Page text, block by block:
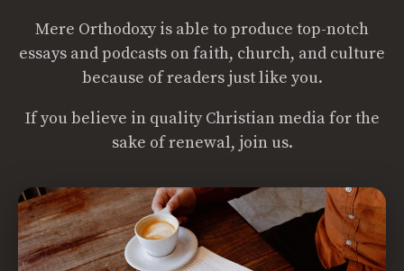
Mere Orthodoxy is able to produce top-notch
essays and podcasts on faith, church, and culture
because of readers just like you.
If you believe in quality Christian media for the
sake of renewal, join us.